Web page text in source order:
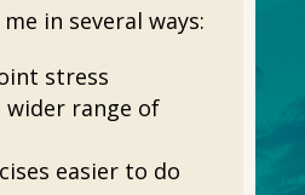
in several ways:
stress
range of
easier to do